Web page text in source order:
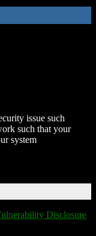
issue such
such that your
system
Disclosure